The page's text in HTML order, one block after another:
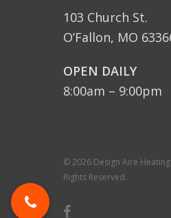
103 Church St.
O’Fallon, MO
OPEN DAILY
8:00am – 9:00pm
© 2026 Design Aire
Rights Reserved.